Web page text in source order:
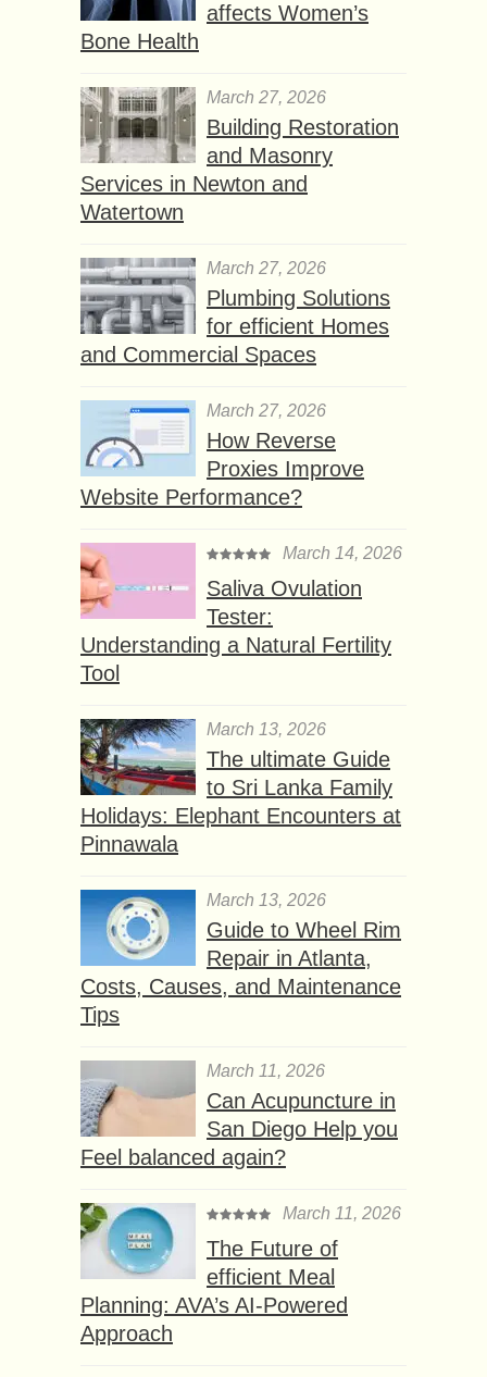
affects Women’s
Bone Health
March 27, 2026
Building Restoration
and Masonry
Services in Newton and
Watertown
March 27, 2026
Plumbing Solutions
for efficient Homes
and Commercial Spaces
March 27, 2026
How Reverse
Proxies Improve
Website Performance?
March 14, 2026
Saliva Ovulation
Tester:
Understanding a Natural Fertility
Tool
March 13, 2026
The ultimate Guide
to Sri Lanka Family
Holidays: Elephant Encounters at
Pinnawala
March 13, 2026
Guide to Wheel Rim
Repair in Atlanta,
Costs, Causes, and Maintenance
Tips
March 11, 2026
Can Acupuncture in
San Diego Help you
Feel balanced again?
March 11, 2026
The Future of
efficient Meal
Planning: AVA’s AI-Powered
Approach